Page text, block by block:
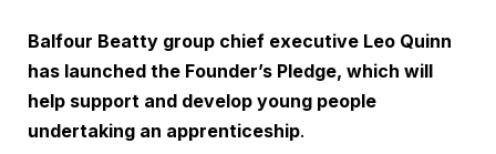
Balfour Beatty group chief executive Leo Quinn
has launched the Founder’s Pledge, which will
help support and develop young people
undertaking an apprenticeship.